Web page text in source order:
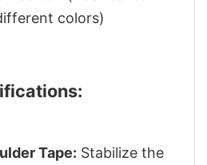
colors)
Tape: Stabilize the